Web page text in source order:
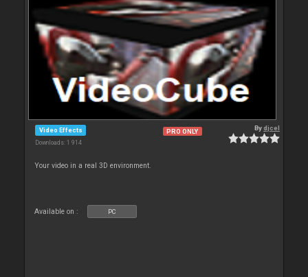
Video Effects
Downloads: 1 914
PRO ONLY Bydjcel
Your video in a real 3D environment.
Available on : PC